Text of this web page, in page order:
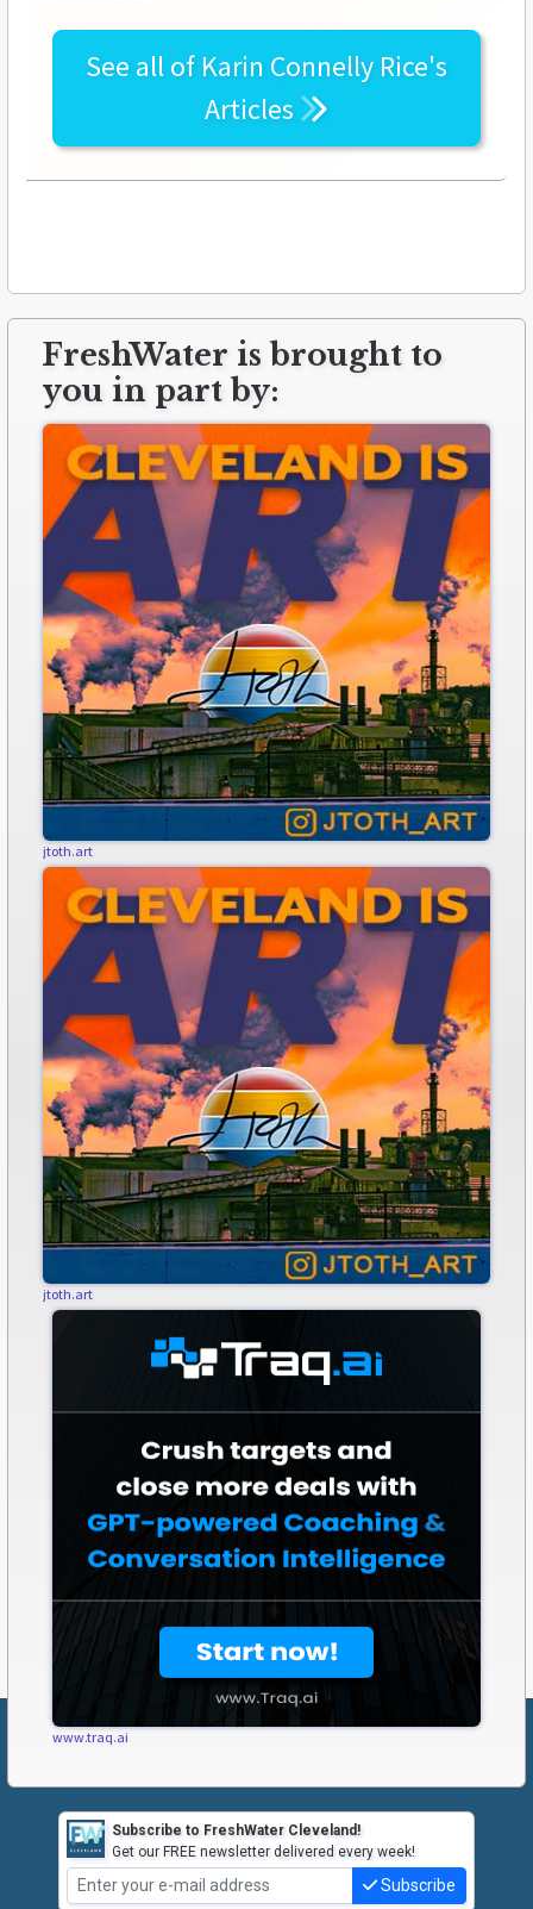
See all of Karin Connelly Rice's
Articles
FreshWater is brought to
you in part by:
jtoth.art
jtoth.art
www.traq.ai
Subscribe to FreshWater Cleveland!
Get our FREE newsletter delivered every week!
Subscribe